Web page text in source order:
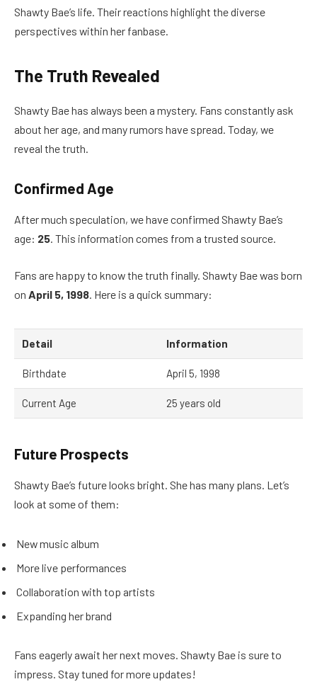
Shawty Bae’s life. Their reactions highlight the diverse
perspectives within her fanbase.
The Truth Revealed
Shawty Bae has always been a mystery. Fans constantly ask
about her age, and many rumors have spread. Today, we
reveal the truth.
Confirmed Age
After much speculation, we have confirmed Shawty Bae’s
age: 25. This information comes from a trusted source.
Fans are happy to know the truth finally. Shawty Bae was born
on April 5, 1998 . Here is a quick summary:
Detail Information
Birthdate April 5, 1998
Current Age 25 years old
Future Prospects
Shawty Bae’s future looks bright. She has many plans. Let’s
look at some of them:
New music album
More live performances
Collaboration with top artists
Expanding her brand
Fans eagerly await her next moves. Shawty Bae is sure to
impress. Stay tuned for more updates!